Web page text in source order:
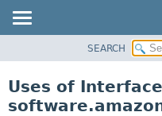
CLASS
SEARCH
Uses of Interface